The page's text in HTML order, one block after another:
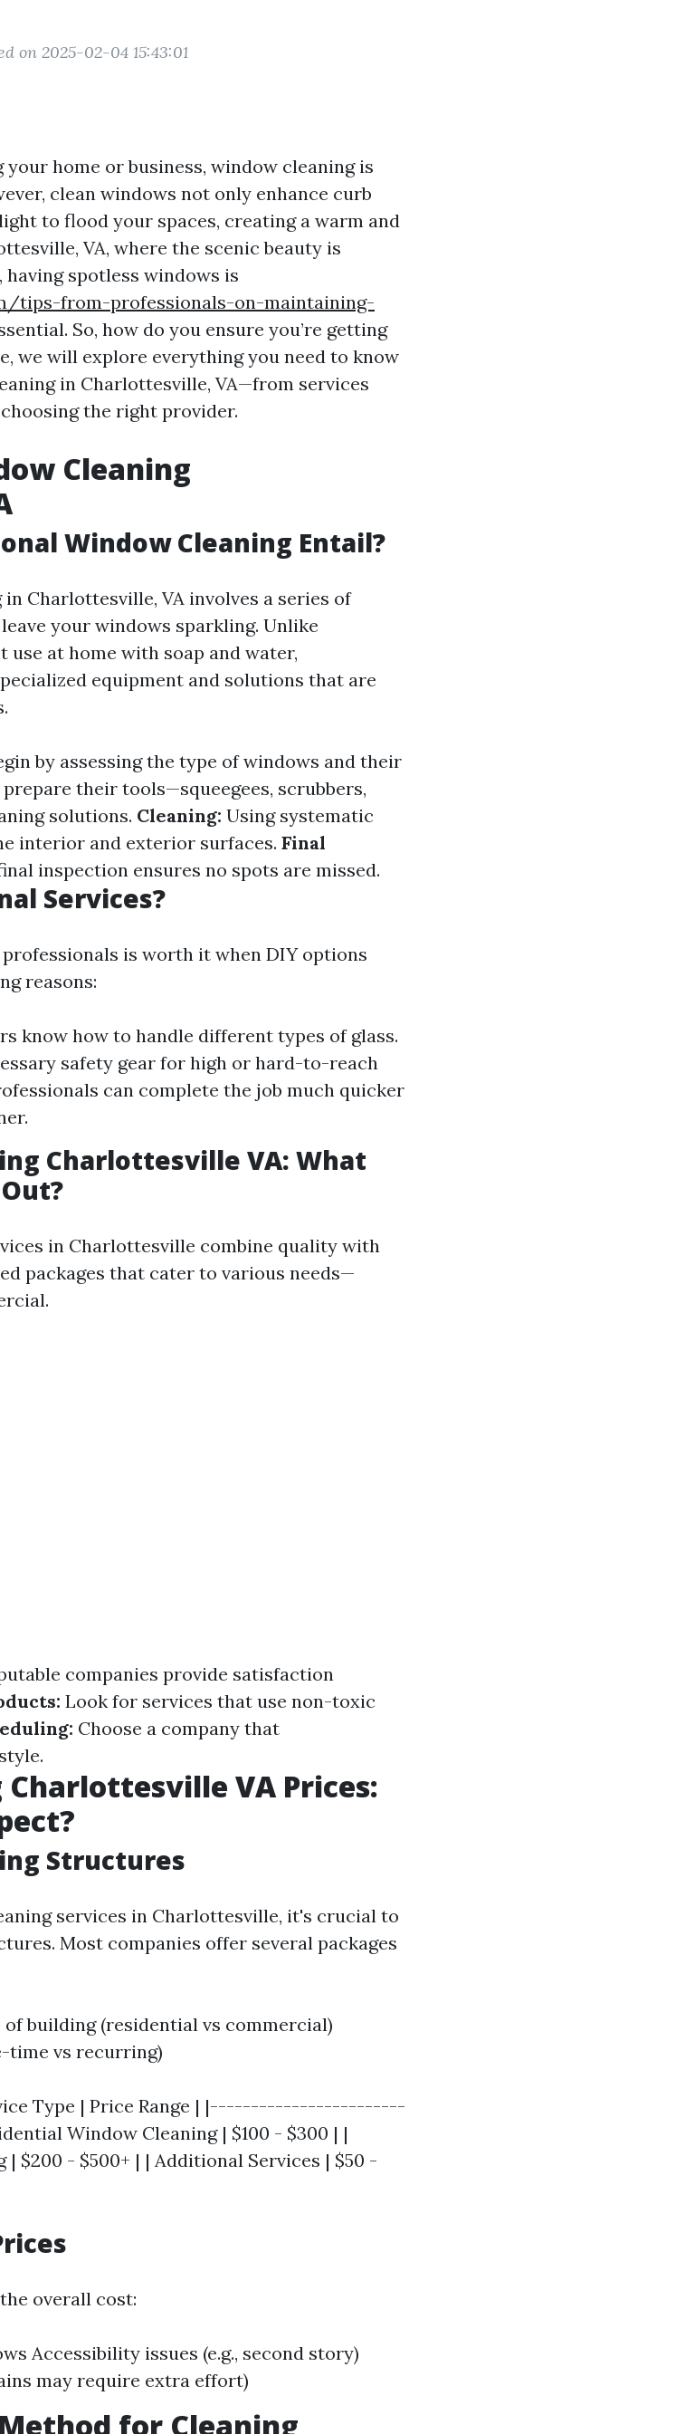
on 2025-02-04 15:43:01
home or business, window cleaning is
clean windows not only enhance curb
to flood your spaces, creating a warm and
VA, where the scenic beauty is
spotless windows is
tips-from-professionals-on-maintaining-
So, how do you ensure you’re getting
we will explore everything you need to know
in Charlottesville, VA—from services
the right provider.
Cleaning
Window Cleaning Entail?
Charlottesville, VA involves a series of
your windows sparkling. Unlike
at home with soap and water,
equipment and solutions that are
by assessing the type of windows and their
their tools—squeegees, scrubbers,
solutions. Cleaning: Using systematic
interior and exterior surfaces. Final
inspection ensures no spots are missed.
Services?
is worth it when DIY options
reasons:
know how to handle different types of glass.
safety gear for high or hard-to-reach
can complete the job much quicker
Charlottesville VA: What
in Charlottesville combine quality with
packages that cater to various needs—
companies provide satisfaction
Look for services that use non-toxic
Choose a company that
VA Prices:
Structures
services in Charlottesville, it's crucial to
Most companies offer several packages
building (residential vs commercial)
time vs recurring)
Type | Price Range | |------------------------
Window Cleaning | $100 - $300 | |
$200 - $500+ | | Additional Services | $50 -
overall cost:
Accessibility issues (e.g., second story)
may require extra effort)
for Cleaning